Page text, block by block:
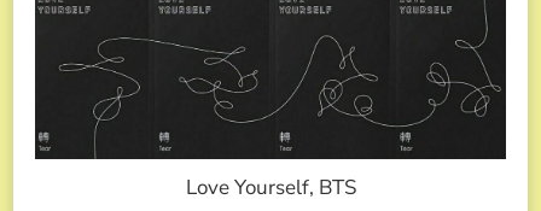
Love Yourself, BTS